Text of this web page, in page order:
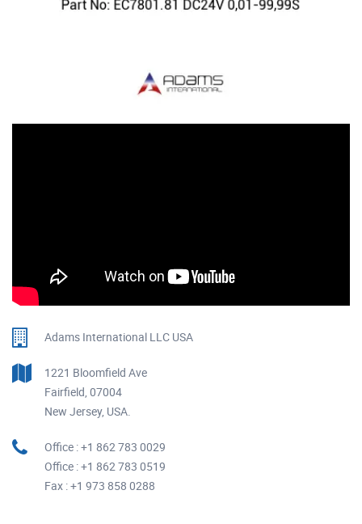
Adams International LLC USA
1221 Bloomfield Ave
Fairfield, 07004
New Jersey, USA.
Office : +1 862 783 0029
Office : +1 862 783 0519
Fax : +1 973 858 0288